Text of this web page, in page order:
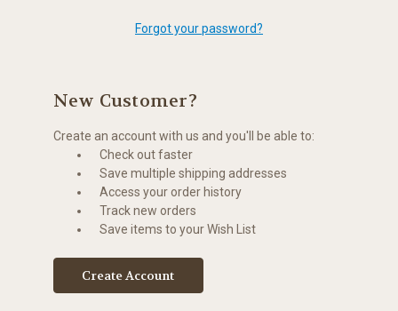
Forgot your password?
New Customer?
Create an account with us and you'll be able to:
Check out faster
Save multiple shipping addresses
Access your order history
Track new orders
Save items to your Wish List
Create Account